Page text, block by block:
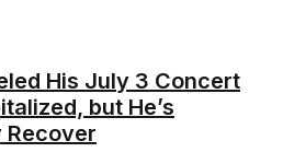
His July 3 Concert
but He’s
Recover